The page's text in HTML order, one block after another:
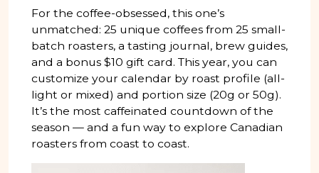
For the coffee-obsessed, this one’s
unmatched: 25 unique coffees from 25 small-
batch roasters, a tasting journal, brew guides,
and a bonus $10 gift card. This year, you can
customize your calendar by roast profile (all-
light or mixed) and portion size (20g or 50g).
It’s the most caffeinated countdown of the
season — and a fun way to explore Canadian
roasters from coast to coast.